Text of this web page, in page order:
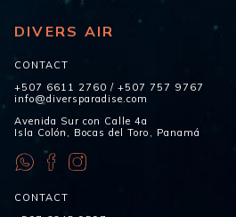
DIVERS AIR
CONTACT
+507 6611 2760 /+507 757 9767
info@diversparadise.com
Avenida Sur con Calle 4a
Isla Colón, Bocas del Toro, Panamá
CONTACT